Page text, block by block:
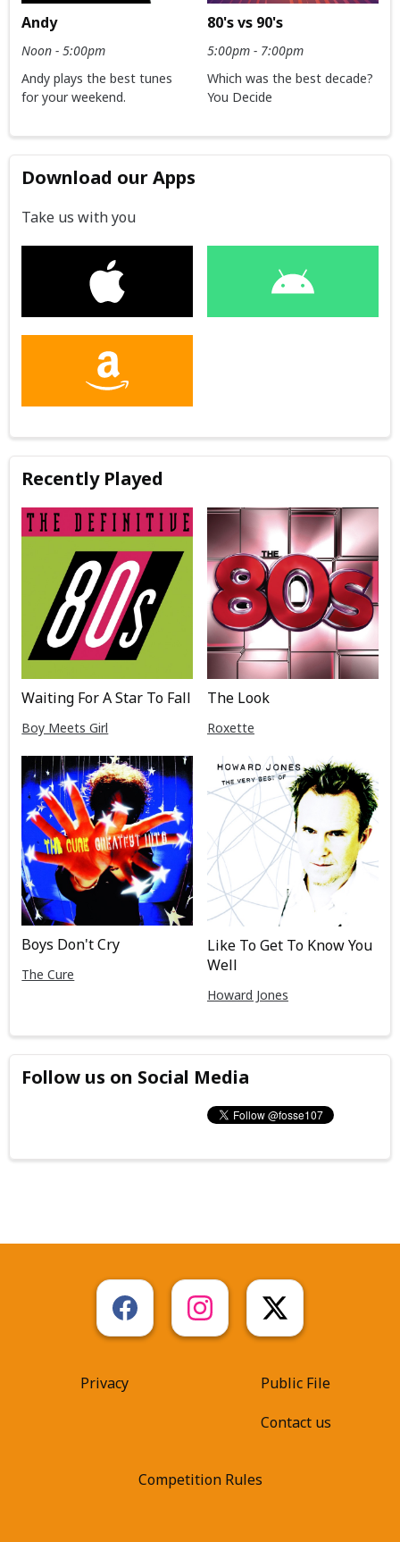
Andy
Noon - 5:00pm
Andy plays the best tunes
for your weekend.
80's vs 90's
5:00pm - 7:00pm
Which was the best decade?
You Decide
Download our Apps
Take us with you
Recently Played
Waiting For A Star To Fall
Boy Meets Girl
The Look
Roxette
Boys Don't Cry
The Cure
Like To Get To Know You
Well
Howard Jones
Follow us on Social Media
Privacy
Public File
Contact us
Competition Rules